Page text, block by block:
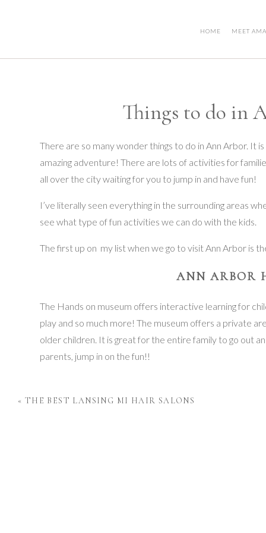
MEET
HOME
Things to do in
There are so many wonder things to do in Ann Arbor. It
amazing adventure! There are lots of activities for
all over the city waiting for you to jump in and have fun!
I’ve literally seen everything in the surrounding areas
see what type of fun activities we can do with the kids.
The first up on my list when we go to visit Ann Arbor is
ANN ARBOR
The Hands on museum offers interactive learning for
play and so much more! The museum offers a private
older children. It is great for the entire family to go out
parents, jump in on the fun!!
« THE BEST LANSING MI HAIR SALONS